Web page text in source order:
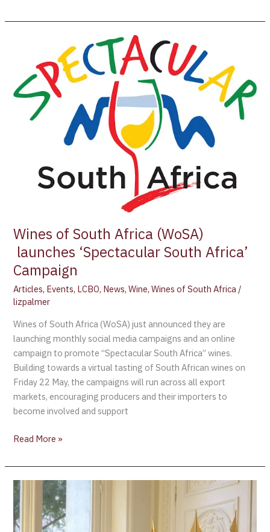
Wines of South Africa (WoSA)
launches ‘Spectacular South Africa’
Campaign
Articles, Events, LCBO, News,Wine,Wines of South Africa /
lizpalmer
Wines of South Africa (WoSA) just announced they are
launching monthly social media campaigns and an online
campaign to promote “Spectacular South Africa” wines.
Building towards a virtual tasting of South African wines on
Friday 22 May, the campaigns will run across all export
markets, encouraging producers and their importers to
become involved and support
South
Africa
(WoSA)
launches
Campaign
Read More »
Pau
Roca,
Director